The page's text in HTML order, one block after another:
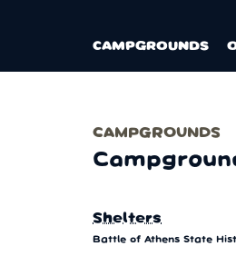
CAMPGROUNDS
CAMPGROUNDS
Shelters
Battle of Athens State